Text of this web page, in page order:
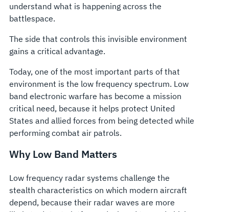
understand what is happening across the
battlespace.
The side that controls this invisible environment
gains a critical advantage.
Today, one of the most important parts of that
environment is the low frequency spectrum. Low
band electronic warfare has become a mission
critical need, because it helps protect United
States and allied forces from being detected while
performing combat air patrols.
Why Low Band Matters
Low frequency radar systems challenge the
stealth characteristics on which modern aircraft
depend, because their radar waves are more